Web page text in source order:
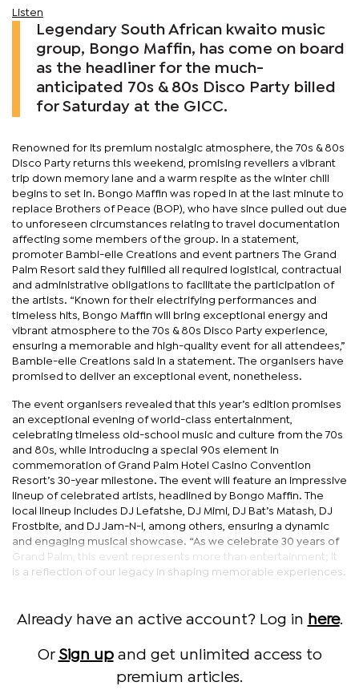
Listen
Legendary South African kwaito music
group, Bongo Maffin, has come on board
as the headliner for the much-
anticipated 70s & 80s Disco Party billed
for Saturday at the GICC.
Renowned for its premium nostalgic atmosphere, the 70s & 80s
Disco Party returns this weekend, promising revellers a vibrant
trip down memory lane and a warm respite as the winter chill
begins to set in. Bongo Maffin was roped in at the last minute to
replace Brothers of Peace (BOP), who have since pulled out due
to unforeseen circumstances relating to travel documentation
affecting some members of the group. In a statement,
promoter Bambi-elle Creations and event partners The Grand
Palm Resort said they fulfilled all required logistical, contractual
and administrative obligations to facilitate the participation of
the artists. “Known for their electrifying performances and
timeless hits, Bongo Maffin will bring exceptional energy and
vibrant atmosphere to the 70s & 80s Disco Party experience,
ensuring a memorable and high-quality event for all attendees,”
Bambie-elle Creations said in a statement. The organisers have
promised to deliver an exceptional event, nonetheless.
The event organisers revealed that this year’s edition promises
an exceptional evening of world-class entertainment,
celebrating timeless old-school music and culture from the 70s
and 80s, while introducing a special 90s element in
commemoration of Grand Palm Hotel Casino Convention
Resort’s 30-year milestone. The event will feature an impressive
lineup of celebrated artists, headlined by Bongo Maffin. The
local lineup includes DJ Lefatshe, DJ Mimi, DJ Bat’s Matash, DJ
Frostbite, and DJ Jam-N-l, among others, ensuring a dynamic
and engaging musical showcase. “As we celebrate 30 years of
Grand Palm, this event represents more than entertainment; it
is a reflection of our legacy in shaping memorable experiences.
Already have an active account? Log in here.
Or Sign upand get unlimited access to
premium articles.